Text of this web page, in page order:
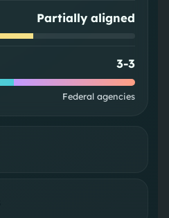
Partially aligned
3-3
Federal agencies